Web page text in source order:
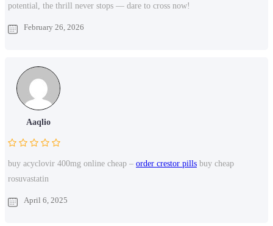
potential, the thrill never stops — dare to cross now!
February 26, 2026
Aaqlio
buy acyclovir 400mg online cheap – order crestor pills buy cheap
rosuvastatin
April 6, 2025